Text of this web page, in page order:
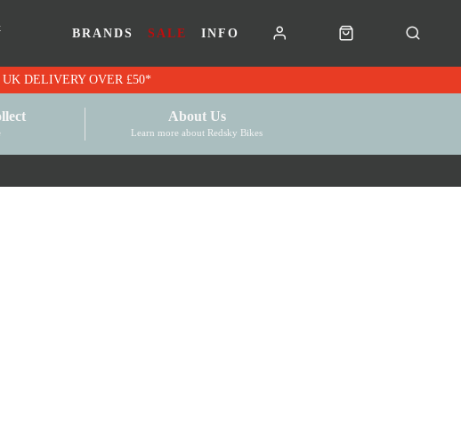
BRANDS SALE INFO
ON BIKES | CYCLE TO WORK VOUCHERS | FREE UK DELIVERY OVER £50*
About Us
Learn more about Redsky Bikes